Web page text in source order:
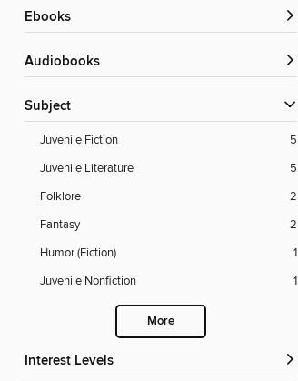
ebooks
Audiobooks
Subject
Juvenile Fiction
5
Juvenile Literature
5
Folklore
2
Fantasy
2
Humor (Fiction)
1
Juvenile Nonfiction
1
More
Interest Levels